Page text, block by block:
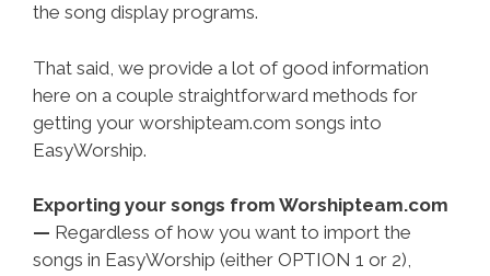
the song display programs.
That said, we provide a lot of good information
here on a couple straightforward methods for
getting your worshipteam.com songs into
EasyWorship.
Exporting your songs from Worshipteam.com
— Regardless of how you want to import the
songs in EasyWorship (either OPTION 1 or 2),